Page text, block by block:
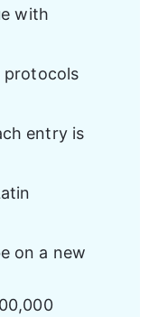
with
protocols
entry is
on a new